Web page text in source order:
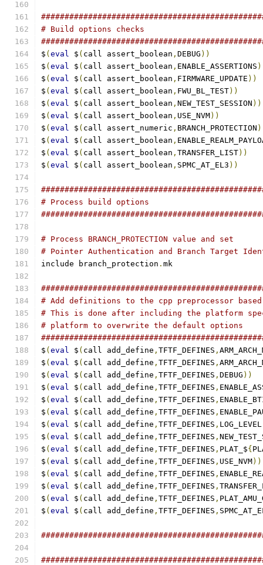
# Build options checks
$ ( eval $ ( call assert_boolean , DEBUG ))
$ ( eval $ ( call assert_boolean , ENABLE_ASSERTIONS
$ ( eval $ ( call assert_boolean , FIRMWARE_UPDATE ))
$ ( eval $ ( call assert_boolean , FWU_BL_TEST))
$ ( eval $ ( call assert_boolean , NEW_TEST_SESSION ))
$ ( eval $ ( call assert_boolean , USE_NVM))
$ ( eval $ ( call assert_numeric , BRANCH_PROTECTION
$ ( eval $ ( call assert_boolean ,
$ ( eval $ ( call assert_boolean , TRANSFER_LIST))
$ ( eval $ ( call assert_boolean , SPMC_AT_EL3 ))
# Process build options
# Process BRANCH_PROTECTION value and set
# Pointer Authentication and Branch Target
include branch_protection . mk
# Add definitions to the cpp preprocessor
# This is done after including the platform
# platform to overwrite the default options
$ ( eval $ ( call add_define , TFTF_DEFINES ,
$ ( eval $ ( call add_define , TFTF_DEFINES ,
$ ( eval $ ( call add_define , TFTF_DEFINES , DEBUG ))
$ ( eval $ ( call add_define , TFTF_DEFINES ,
$ ( eval $ ( call add_define , TFTF_DEFINES ,
$ ( eval $ ( call add_define , TFTF_DEFINES ,
$ ( eval $ ( call add_define , TFTF_DEFINES , LOG_LEVEL
$ ( eval $ ( call add_define , TFTF_DEFINES ,
$ ( eval $ ( call add_define , TFTF_DEFINES , PLAT_${
$ ( eval $ ( call add_define , TFTF_DEFINES , USE_NVM))
$ ( eval $ ( call add_define , TFTF_DEFINES ,
$ ( eval $ ( call add_define , TFTF_DEFINES ,
$ ( eval $ ( call add_define , TFTF_DEFINES ,
$ ( eval $ ( call add_define , TFTF_DEFINES ,